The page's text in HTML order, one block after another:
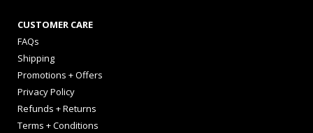
CUSTOMER CARE
FAQs
Shipping
Promotions + Offers
Privacy Policy
Refunds + Returns
Terms + Conditions